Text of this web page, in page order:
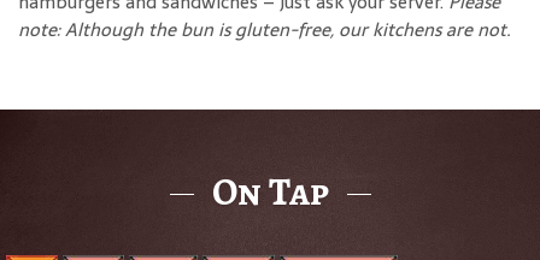
note: Although the bun is gluten-free, our kitchens are not.
On Tap